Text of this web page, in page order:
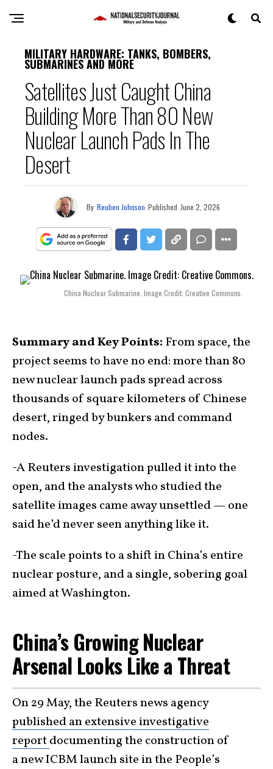
MILITARY HARDWARE: TANKS, BOMBERS,
SUBMARINES AND MORE
Satellites Just Caught China
Building More Than 80 New
Nuclear Launch Pads In The
Desert
By Reuben Johnson Published June 2, 2026
China Nuclear Submarine. Image Credit: Creative Commons.
Summary and Key Points: From space, the
project seems to have no end: more than 80
new nuclear launch pads spread across
thousands of square kilometers of Chinese
desert, ringed by bunkers and command
nodes.
-A Reuters investigation pulled it into the
open, and the analysts who studied the
satellite images came away unsettled — one
said he’d never seen anything like it.
-The scale points to a shift in China’s entire
nuclear posture, and a single, sobering goal
aimed at Washington.
China’s Growing Nuclear
Arsenal Looks Like a Threat
On 29 May, the Reuters news agency
published an extensive investigative
reportdocumenting the construction of
a new ICBM launch site in the People’s